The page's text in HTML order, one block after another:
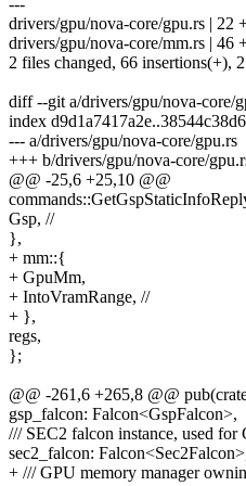
drivers/gpu/nova-core/gpu.rs |
drivers/gpu/nova-core/mm.rs |
2 files changed, 66 insertions(+),
diff --git a/drivers/gpu/nova-core/
index
--- a/drivers/gpu/nova-core/gpu.rs
+++ b/drivers/gpu/nova-core/
@@ -25,6 +25,10 @@
Gsp, //
},
+ mm::{
+ GpuMm,
+ IntoVramRange, //
+ },
regs,
};
@@ -261,6 +265,8 @@
gsp_falcon: Falcon<GspFalcon>,
/// SEC2 falcon instance, used for
sec2_falcon:
+ /// GPU memory manager